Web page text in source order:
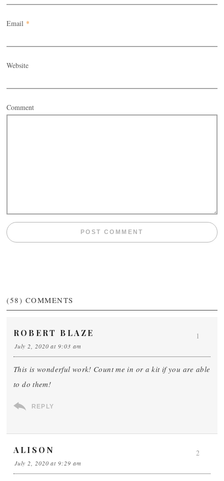
Email *
Website
Comment
(58) COMMENTS
ROBERT BLAZE
July 2, 2020 at 9:03 am
This is wonderful work! Count me in or a kit if you are able
to do them!
REPLY
1
ALISON
July 2, 2020 at 9:29 am
2